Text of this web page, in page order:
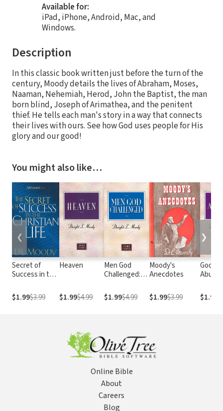
Available for:
iPad, iPhone, Android, Mac, and
Windows.
Description
In this classic book written just before the turn of the
century, Moody details the lives of Abraham, Moses,
Naaman, Nehemiah, Herod, John the Baptist, the man
born blind, Joseph of Arimathea, and the penitent
thief. He tells each man's story in a way that connects
their lives with ours. See how God uses people for His
glory and our good!
You might also like…
Secret of
Success in the
$1.99$3.99
Heaven
$1.99$4.99
Men God
Challenged:
Classics
Series
$1.99$4.99
Moody's
Anecdotes
$1.99$3.99
God's
$1.99
❮ ❯
Online Bible
About
Careers
Blog